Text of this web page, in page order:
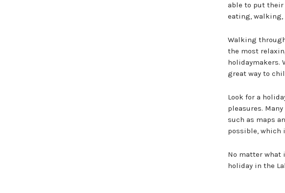
able to put
eating, walking,
Walking
the most
holidaymakers.
great way to
Look for a
pleasures.
such as maps
possible, which
No matter what
holiday in the